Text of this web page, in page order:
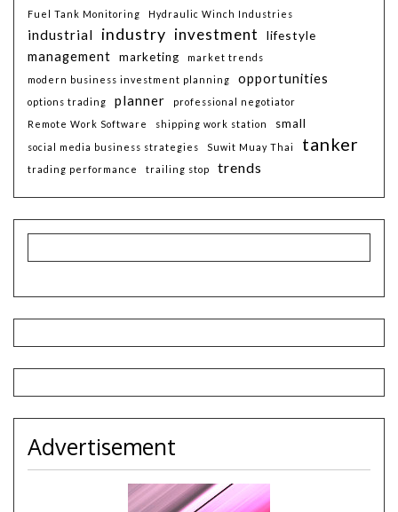
Fuel Tank Monitoring
Hydraulic Winch Industries
industrial industry investment
lifestyle
management
marketing
market trends
modern business investment planning
opportunities
options trading planner
professional negotiator
Remote Work Software
shipping work station small
social media business strategies Suwit Muay Thai tanker
trading performance trailing stop trends
Advertisement